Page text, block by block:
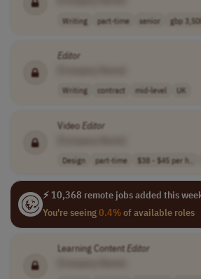
Writing part-time senior gbp
Editor
Writing contract mid-level UK
VideoEditor
Design part-time $38 - $45 per h..
⚡ 10,368 remote jobs added this
You're seeing0.4%of available roles
Learning ContentEditor